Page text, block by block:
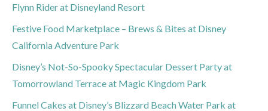
Flynn Rider at Disneyland Resort
Festive Food Marketplace – Brews & Bites at Disney
California Adventure Park
Disney’s Not-So-Spooky Spectacular Dessert Party at
Tomorrowland Terrace at Magic Kingdom Park
Funnel Cakes at Disney’s Blizzard Beach Water Park at